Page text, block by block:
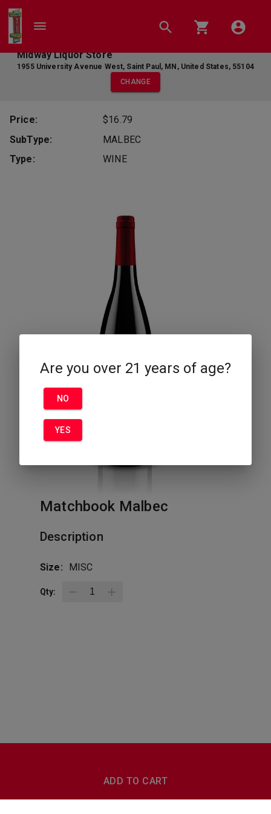
Midway Liquor Store
1955 University Avenue West, Saint Paul , MN , United States, 55104
CHANGE
Price:
$16.79
SubType:
MALBEC
Type:
WINE
Matchbook Malbec
Description
Size: MISC
Qty:
ADD TO CART
Are you over 21 years of age?
NO
YES